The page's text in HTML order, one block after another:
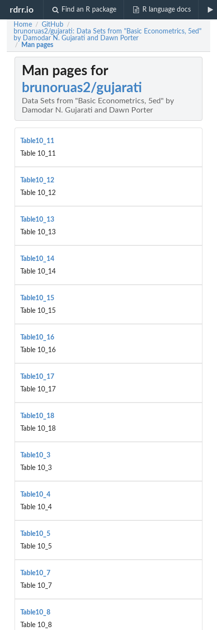
rdrr.io Find an R package R language docs
Home / GitHub /
brunoruas2/gujarati: Data Sets from "Basic Econometrics, 5ed"
by Damodar N. Gujarati and Dawn Porter
/ Man pages
Man pages for
brunoruas2/gujarati
Data Sets from "Basic Econometrics, 5ed" by
Damodar N. Gujarati and Dawn Porter
Table10_11
Table 10_11
Table10_12
Table 10_12
Table10_13
Table 10_13
Table10_14
Table 10_14
Table10_15
Table 10_15
Table10_16
Table 10_16
Table10_17
Table 10_17
Table10_18
Table 10_18
Table10_3
Table 10_3
Table10_4
Table 10_4
Table10_5
Table 10_5
Table10_7
Table 10_7
Table10_8
Table 10_8